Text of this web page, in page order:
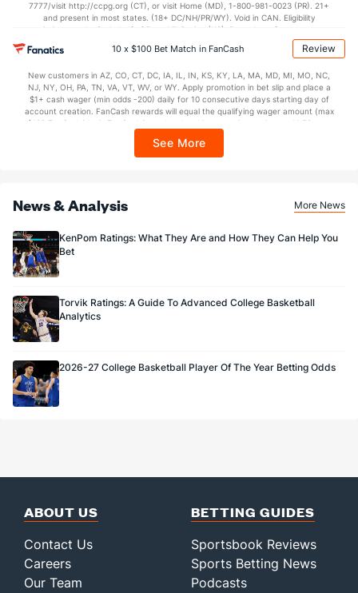
7777/visit http://ccpg.org (CT), or visit Home (MD), 1-800-981-0023 (PR). 21+
and present in most states. (18+ DC/NH/PR/WY). Void in CAN. Eligibility
restrictions apply. On behalf of Boot Hill Casino (KS). Pass-thru of per wager tax
may apply in IL. 1 per new DraftKings customer. $5+ first-time bet req. Max.
$150 issued as non-withdrawable Bonus Bets that expire in 7 days after
every 7 days via click-to-claim for 14 days. 7 days = 168hrs. Terms:
https://sportsbook.draftkings.com/promos. Ends 8/23/26 at 11:59 PM ET.
Sponsored by DK.
10 x $100 Bet Match in FanCash Review
New customers in AZ, CO, CT, DC, IA, IL, IN, KS, KY, LA, MA, MD, MI, MO, NC,
NJ, NY, OH, PA, TN, VA, VT, WV, or WY. Apply promotion in bet slip and place a
$1+ cash wager (min odds -200) daily for 10 consecutive days starting day of
account creation. FanCash rewards will equal the qualifying wager amount (max
$100 FanCash/day). FanCash issued under this promotion expires at 11:59 p.m.
Sportsbook app.
See More
News & Analysis More News
KenPom Ratings: What They Are and How They Can Help You
Bet
Torvik Ratings: A Guide To Advanced College Basketball
Analytics
2026-27 College Basketball Player Of The Year Betting Odds
ABOUT US
Contact Us
Careers
Our Team
BETTING GUIDES
Sportsbook Reviews
Sports Betting News
Podcasts